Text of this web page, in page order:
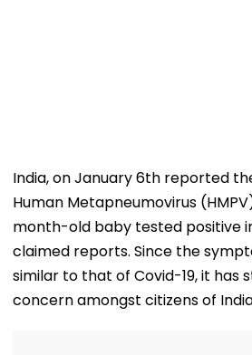
India, on January 6th reported
Human Metapneumovirus
month-old baby tested positive
claimed reports. Since the
similar to that of Covid-19, it has
concern amongst citizens of